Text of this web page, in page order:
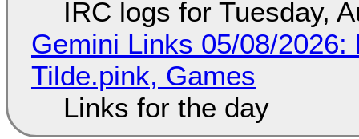
IRC logs for Tuesday,
Gemini Links 05/08/
Tilde.pink, Games
Links for the day